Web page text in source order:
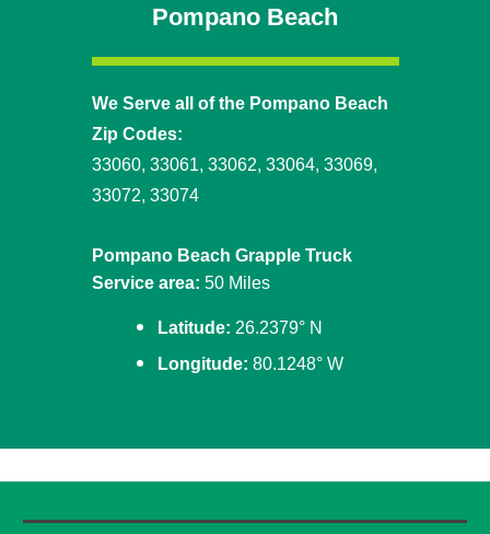
Pompano Beach
We Serve all of the Pompano Beach
Zip Codes:
33060, 33061, 33062, 33064, 33069,
33072, 33074
Pompano Beach Grapple Truck
Service area: 50 Miles
Latitude: 26.2379° N
Longitude: 80.1248° W